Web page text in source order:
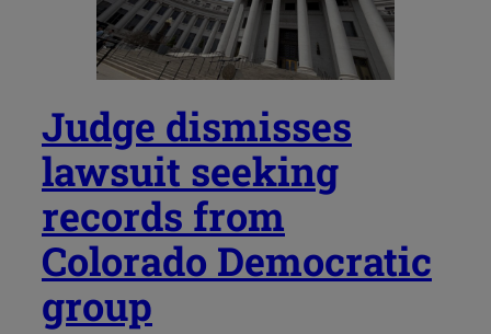
Judge dismisses
lawsuit seeking
records from
Colorado Democratic
group